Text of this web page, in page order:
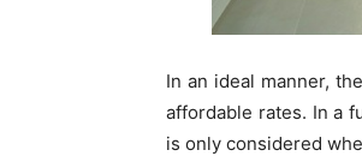
In an ideal manner,
affordable rates. In a
is only considered